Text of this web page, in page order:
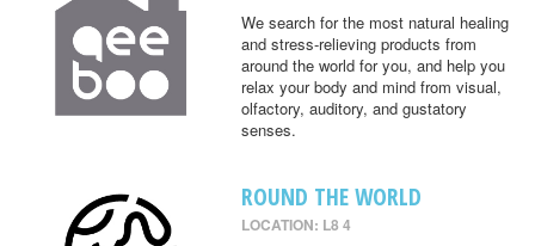
We search for the most natural healing
and stress-relieving products from
around the world for you, and help you
relax your body and mind from visual,
olfactory, auditory, and gustatory
senses.
ROUND THE WORLD
LOCATION: L8 4